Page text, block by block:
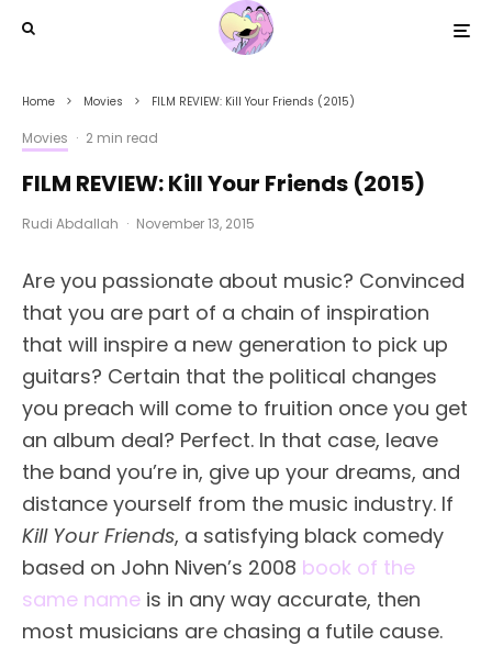
Home Movies FILM REVIEW: Kill Your Friends (2015)
Movies · 2 min read
FILM REVIEW: Kill Your Friends (2015)
Rudi Abdallah · November 13, 2015
Are you passionate about music? Convinced
that you are part of a chain of inspiration
that will inspire a new generation to pick up
guitars? Certain that the political changes
you preach will come to fruition once you get
an album deal? Perfect. In that case, leave
the band you’re in, give up your dreams, and
distance yourself from the music industry. If
Kill Your Friends, a satisfying black comedy
based on John Niven’s 2008 book of the
same name is in any way accurate, then
most musicians are chasing a futile cause.